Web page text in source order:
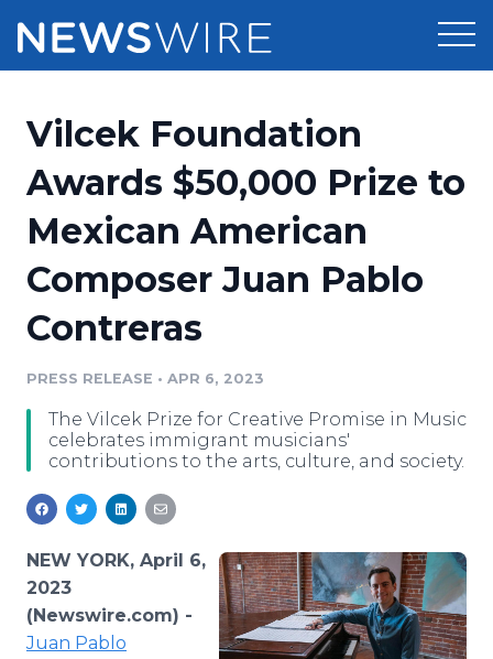
Press Release Distribution
Press Release Optimizer
Media Database
Media Monitoring
Analytics
Media Room
Pricing
Customer Stories
Resources
Education
Blog
PR & Earned Media Planner
Newsroom
Log In Sign Up
Vilcek Foundation
Awards $50,000 Prize to
Mexican American
Composer Juan Pablo
Contreras
PRESS RELEASE • APR 6, 2023
The Vilcek Prize for Creative Promise in Music
celebrates immigrant musicians'
contributions to the arts, culture, and society.
NEW YORK, April 6,
2023
(Newswire.com) -
Juan Pablo